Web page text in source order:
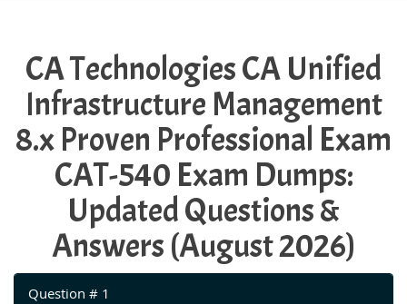
CA Technologies CA Unified
Infrastructure Management
8.x Proven Professional Exam
CAT-540 Exam Dumps:
Updated Questions &
Answers (August 2026)
Question # 1